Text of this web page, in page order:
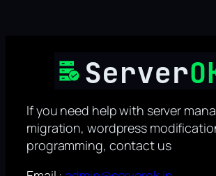
If you need help with server
migration, wordpress
programming, contact us